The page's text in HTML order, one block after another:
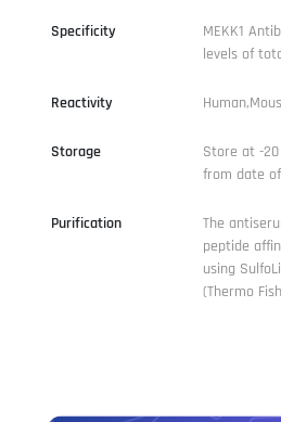
Specificity
MEKK1
levels of
Reactivity
Storage
Store at -
from date
Purification
The
peptide
using
(Thermo